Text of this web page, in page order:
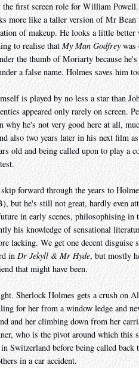
first screen role for William
more like a taller version of Mr
of makeup. He looks a little
to realise thatMy Man Godfreywas
the thumb of Moriarty because
a false name. Holmes saves him
is played by no less a star than
appeared only rarely on screen.
why he's not very good here at all,
also two years later in his next film
old and being called upon to play a
forward through the years to
but he's still not great, hardly even
in early scenes, philosophising
his knowledge of sensational
lacking. We get one decent
in Dr Jekyll & Mr Hyde, but mostly
that might have been.
Sherlock Holmes gets a crush on
for her from a window ledge and
and her climbing down from her
who is the pivot around which this
Switzerland before being called
in a car accident.